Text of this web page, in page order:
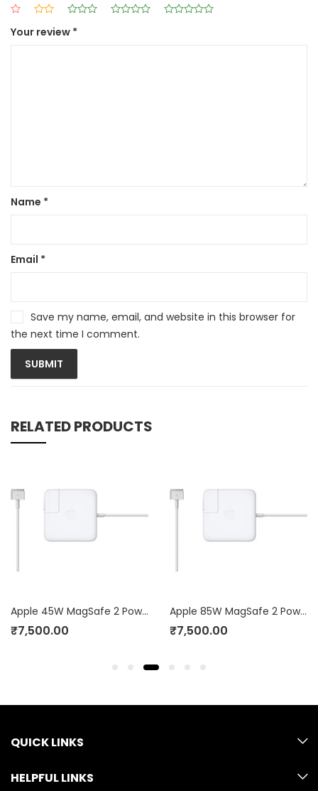
Your review *
Name *
Email *
Save my name, email, and website in this browser for
the next time I comment.
RELATED PRODUCTS
Apple 45W MagSafe 2 Power Adapter (for MacBook Air)
₹7,500.00
Apple 85W MagSafe 2 Power Adapter (for MacBook Pro with Retina display)
₹7,500.00
QUICK LINKS
HELPFUL LINKS